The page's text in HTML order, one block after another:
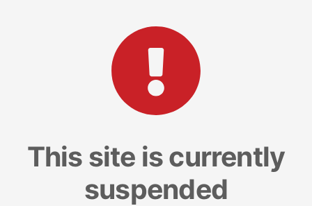
This site is currently
suspended